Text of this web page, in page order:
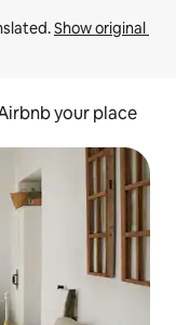
Show original
your place